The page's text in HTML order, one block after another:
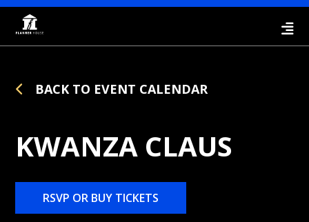
BACK TO EVENT CALENDAR
KWANZA CLAUS
RSVP OR BUY TICKETS